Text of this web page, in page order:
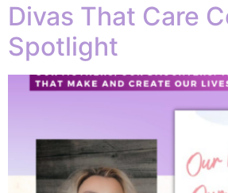
Divas That Care
Spotlight